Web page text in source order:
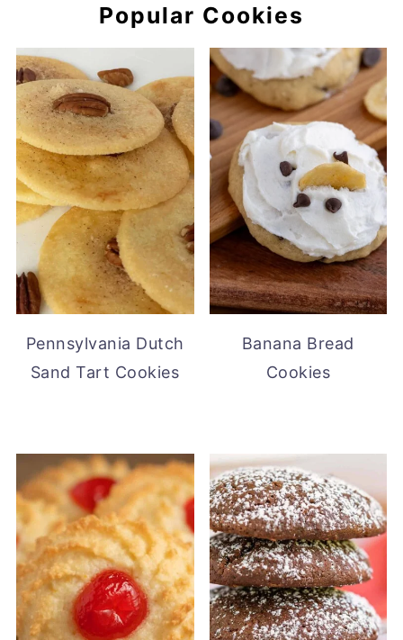
Popular Cookies
Pennsylvania Dutch
Sand Tart Cookies
Banana Bread
Cookies